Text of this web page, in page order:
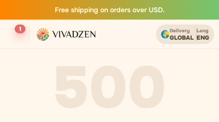
Free shipping on orders over USD.
1 Delivery
GLOBAL
Lang
ENG